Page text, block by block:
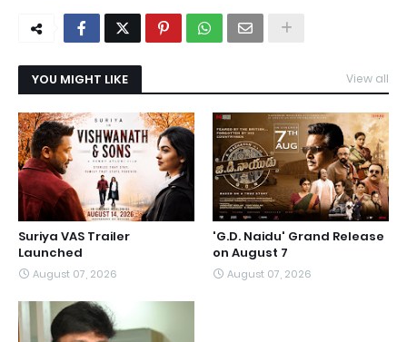
YOU MIGHT LIKE View all
Suriya VAS Trailer
Launched
August 07, 2026
'G.D. Naidu' Grand Release
on August 7
August 07, 2026